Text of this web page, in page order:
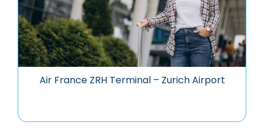
Air France ZRH Terminal – Zurich Airport